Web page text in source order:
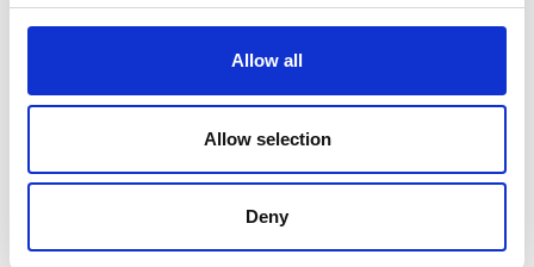
Allow all
Allow selection
Deny
Business Employees’ Morale
Read Article